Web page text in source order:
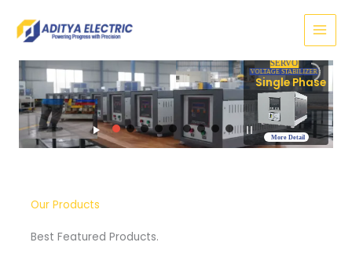
SERVO
VOLTAGE STABILIZER
More Detail
Three Phase
Our Products
Best Featured Products.